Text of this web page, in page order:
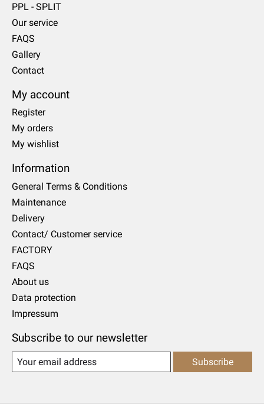
PPL - SPLIT
Our service
FAQS
Gallery
Contact
My account
Register
My orders
My wishlist
Information
General Terms & Conditions
Maintenance
Delivery
Contact/ Customer service
FACTORY
FAQS
About us
Data protection
Impressum
Subscribe to our newsletter
Subscribe